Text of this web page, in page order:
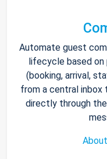
Automate guest
lifecycle based on
(booking, arrival,
from a central inbox
directly through the